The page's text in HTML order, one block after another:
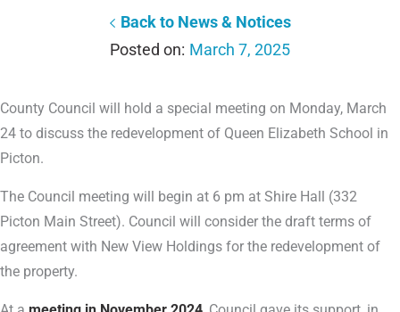
Back to News & Notices
March 7, 2025
County Council will hold a special meeting on Monday, March
24 to discuss the redevelopment of Queen Elizabeth School in
Picton.
The Council meeting will begin at 6 pm at Shire Hall (332
Picton Main Street). Council will consider the draft terms of
agreement with New View Holdings for the redevelopment of
the property.